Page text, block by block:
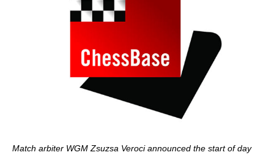
Match arbiter WGM Zsuzsa Veroci announced the start of day